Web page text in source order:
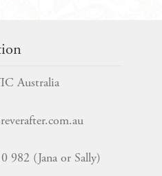
Australia
982 (Jana or Sally)